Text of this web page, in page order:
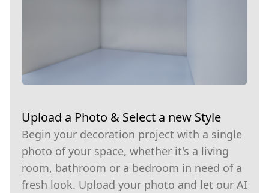
Upload a Photo & Select a new Style
Begin your decoration project with a single
photo of your space, whether it's a living
room, bathroom or a bedroom in need of a
fresh look. Upload your photo and let our AI